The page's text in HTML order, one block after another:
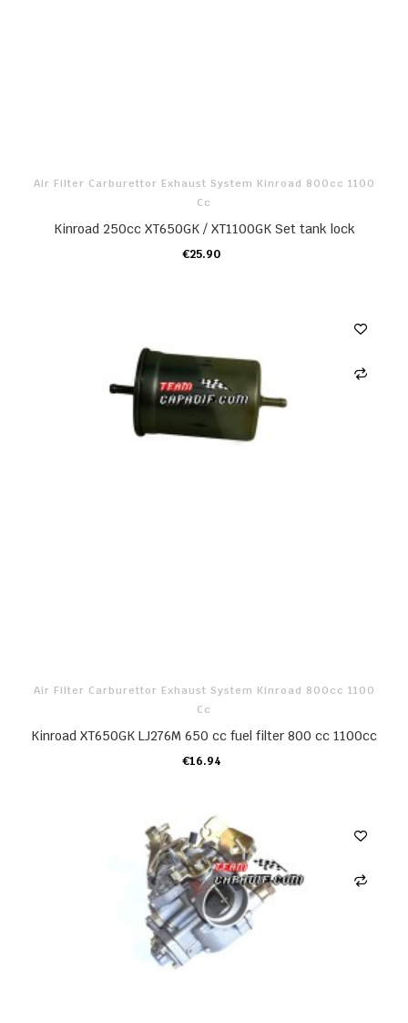
Air Filter Carburettor Exhaust System Kinroad 800cc 1100
Cc
Kinroad 250cc XT650GK / XT1100GK Set tank lock
€25.90
ADD TO CART
Air Filter Carburettor Exhaust System Kinroad 800cc 1100
Cc
Kinroad XT650GK LJ276M 650 cc fuel filter 800 cc 1100cc
€16.94
ADD TO CART